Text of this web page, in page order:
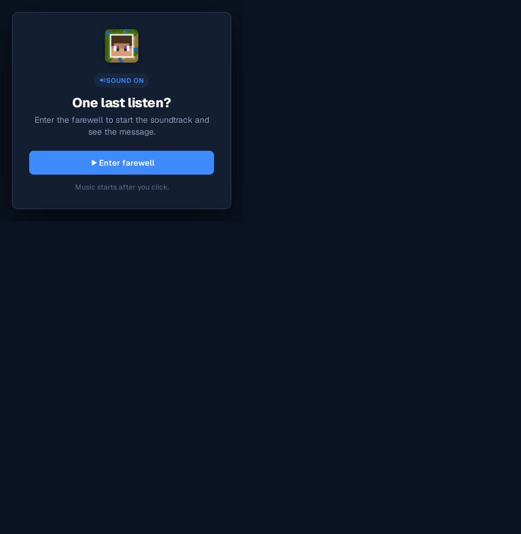
SOUND ON
One last listen?
Enter the farewell to start the soundtrack and
see the message.
Enter farewell
Music starts after you click.